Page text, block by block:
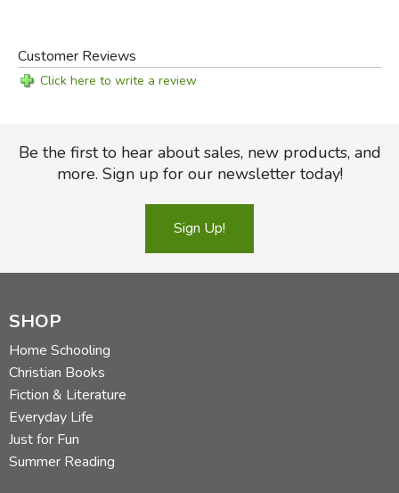
Customer Reviews
Click here to write a review
Be the first to hear about sales, new products, and
more. Sign up for our newsletter today!
Sign Up!
SHOP
Home Schooling
Christian Books
Fiction & Literature
Everyday Life
Just for Fun
Summer Reading